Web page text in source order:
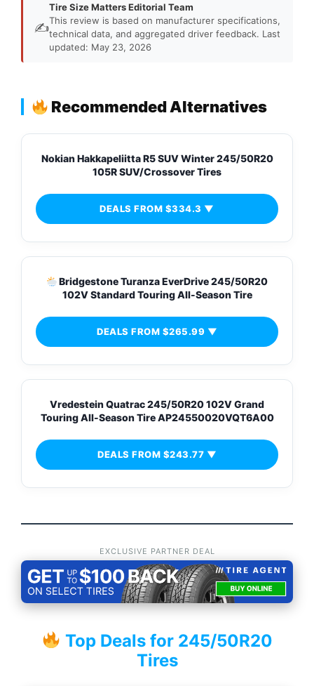
✍️
Tire Size Matters Editorial Team
This review is based on manufacturer specifications,
technical data, and aggregated driver feedback. Last
updated: May 23, 2026
Recommended Alternatives
Nokian Hakkapeliitta R5 SUV Winter 245/50R20
105R SUV/Crossover Tires
DEALS FROM $334.3 ▼
Bridgestone Turanza EverDrive 245/50R20
102V Standard Touring All-Season Tire
DEALS FROM $265.99 ▼
Vredestein Quatrac 245/50R20 102V Grand
Touring All-Season Tire AP24550020VQT6A00
DEALS FROM $243.77 ▼
EXCLUSIVE PARTNER DEAL
Top Deals for 245/50R20
Tires